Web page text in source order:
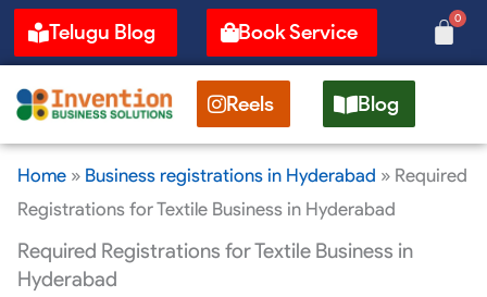
Skip
to
content
Telugu Blog Book Service
0
Cart
Reels Blog
Home» Business registrations in Hyderabad » Required
Registrations for Textile Business in Hyderabad
Required Registrations for Textile Business in
Hyderabad